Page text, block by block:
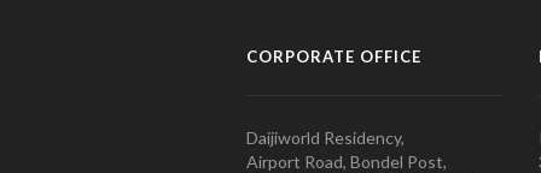
CORPORATE OFFICE
Daijiworld Residency,
Airport Road, Bondel Post,